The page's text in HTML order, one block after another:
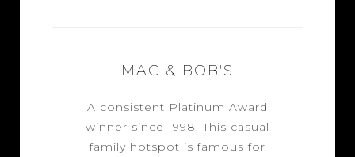
MAC & BOB'S
A consistent Platinum Award
winner since 1998. This casual
family hotspot is famous for